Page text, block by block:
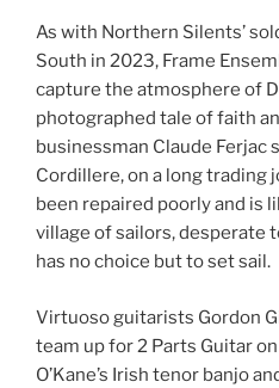
As with Northern Silents’
South in 2023, Frame
capture the atmosphere of
photographed tale of faith
businessman Claude Ferjac
Cordillere, on a long trading
been repaired poorly and is
village of sailors, desperate
has no choice but to set sail.
Virtuoso guitarists Gordon
team up for 2 Parts Guitar
O’Kane’s Irish tenor banjo